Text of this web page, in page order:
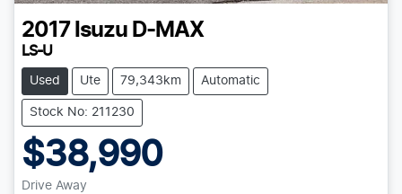
2017 Isuzu D-MAX
LS-U
Used Ute 79,343km Automatic
Stock No: 211230
$38,990
Drive Away